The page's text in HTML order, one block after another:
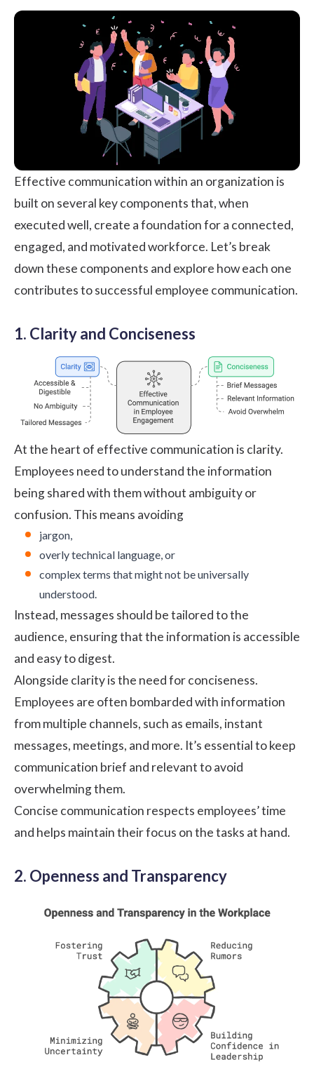
Effective communication within an organization is
built on several key components that, when
executed well, create a foundation for a connected,
engaged, and motivated workforce. Let’s break
down these components and explore how each one
contributes to successful employee communication.
1. Clarity and Conciseness
At the heart of effective communication is clarity.
Employees need to understand the information
being shared with them without ambiguity or
confusion. This means avoiding
jargon,
overly technical language, or
complex terms that might not be universally
understood.
Instead, messages should be tailored to the
audience, ensuring that the information is accessible
and easy to digest.
Alongside clarity is the need for conciseness.
Employees are often bombarded with information
from multiple channels, such as emails, instant
messages, meetings, and more. It’s essential to keep
communication brief and relevant to avoid
overwhelming them.
Concise communication respects employees’ time
and helps maintain their focus on the tasks at hand.
2. Openness and Transparency